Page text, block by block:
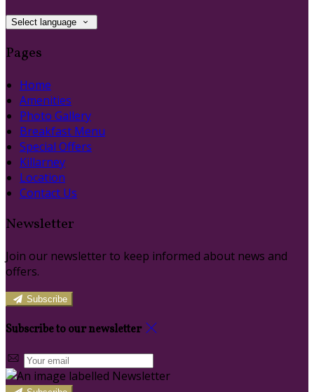
Select language
Pages
Home
Amenities
Photo Gallery
Breakfast Menu
Special Offers
Killarney
Location
Contact Us
Newsletter
Join our newsletter to keep informed about news and
offers.
Subscribe
Subscribe to our newsletter